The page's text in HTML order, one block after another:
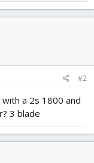
#2
a 2s 1800 and
3 blade